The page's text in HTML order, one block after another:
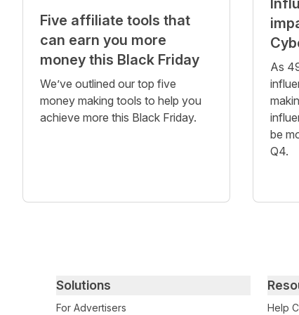
Five affiliate tools that
can earn you more
money this Black Friday
We’ve outlined our top five
money making tools to help you
achieve more this Black Friday.
As
be
Q4.
Primary footer navigation
Solutions
For Advertisers Help